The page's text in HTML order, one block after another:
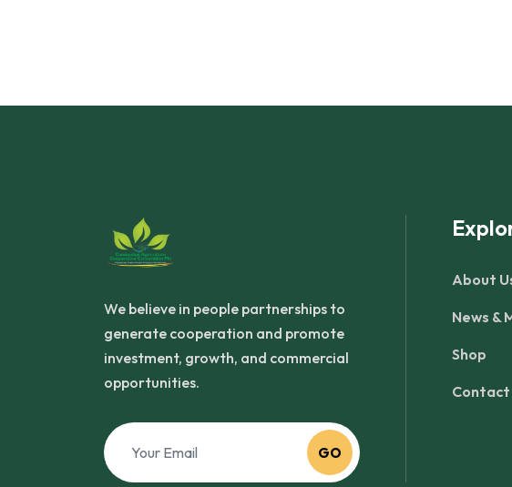
We believe in people partnerships to
generate cooperation and promote
investment, growth, and commercial
opportunities.
GO
About
News &
Shop
Contact